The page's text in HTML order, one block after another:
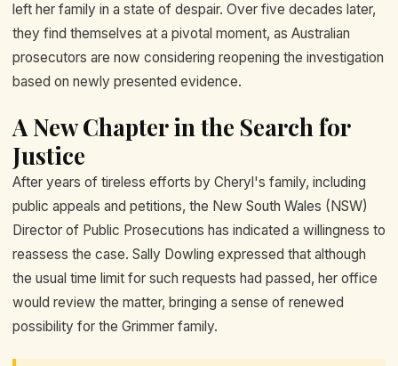
left her family in a state of despair. Over five decades later,
they find themselves at a pivotal moment, as Australian
prosecutors are now considering reopening the investigation
based on newly presented evidence.
A New Chapter in the Search for
Justice
After years of tireless efforts by Cheryl's family, including
public appeals and petitions, the New South Wales (NSW)
Director of Public Prosecutions has indicated a willingness to
reassess the case. Sally Dowling expressed that although
the usual time limit for such requests had passed, her office
would review the matter, bringing a sense of renewed
possibility for the Grimmer family.